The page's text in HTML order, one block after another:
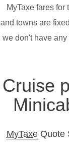
MyTaxe fares
and towns are
we don't have
Cruise
MyTaxeQuote